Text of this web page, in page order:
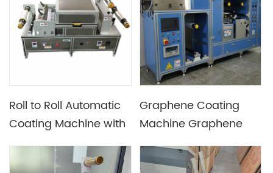
Roll to Roll Automatic
Coating Machine with
Drying Tunnel
Graphene Coating
Machine Graphene
Heat Conduction Film
Coater